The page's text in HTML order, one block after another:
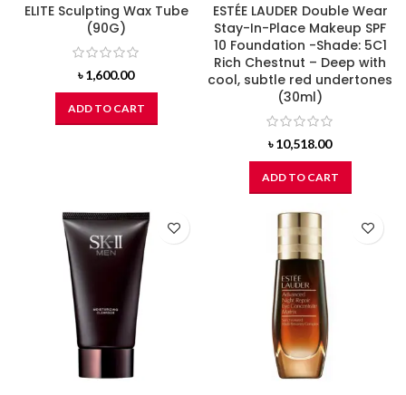
ELITE Sculpting Wax Tube
(90G)
৳1,600.00
ADD TO CART
ESTÉE LAUDER Double Wear
Stay-In-Place Makeup SPF
10 Foundation -Shade: 5C1
Rich Chestnut – Deep with
cool, subtle red undertones
(30ml)
৳10,518.00
ADD TO CART